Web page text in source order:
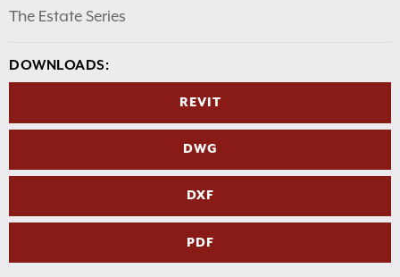
The Estate Series
DOWNLOADS:
REVIT
DWG
DXF
PDF